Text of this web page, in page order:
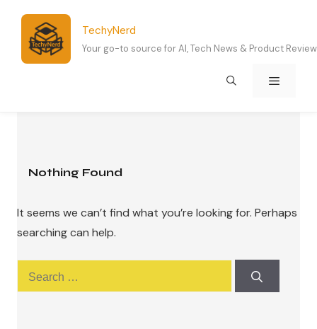
content
TechyNerd
Your go-to source for AI, Tech News & Product
Nothing Found
It seems we can’t find what you’re looking for. Perhaps
searching can help.
for: